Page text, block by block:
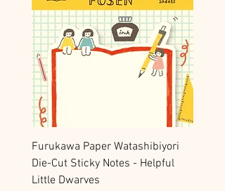
Furukawa Paper Watashibiyori
Die-Cut Sticky Notes - Helpful
Little Dwarves